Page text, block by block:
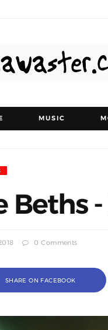
MUSIC
Beths
0 Comments
SHARE ON FACEBOOK